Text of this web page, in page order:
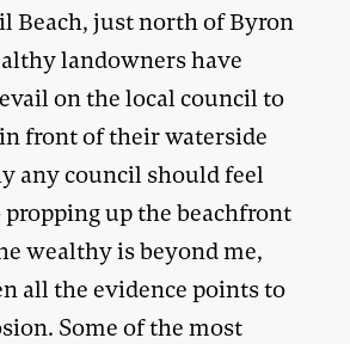
Beach, just north of Byron
landowners have
on the local council to
front of their waterside
any council should feel
up the beachfront
wealthy is beyond me,
all the evidence points to
Some of the most